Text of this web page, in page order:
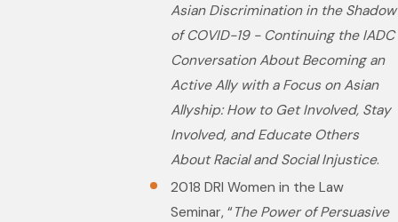
Asian Discrimination in the Shadow
of COVID-19 - Continuing the IADC
Conversation About Becoming an
Active Ally with a Focus on Asian
Allyship: How to Get Involved, Stay
Involved, and Educate Others
About Racial and Social Injustice.
2018 DRI Women in the Law
Seminar, “ The Power of Persuasive